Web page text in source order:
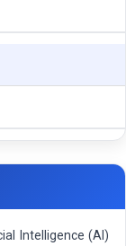
Intelligence (AI)